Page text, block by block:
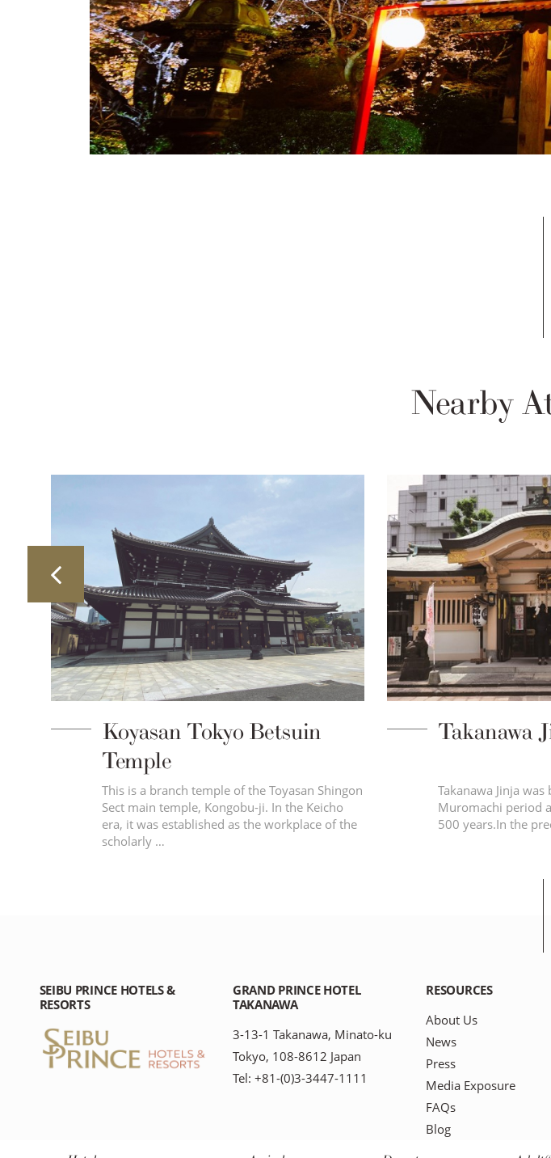
Nearby
Koyasan Tokyo Betsuin
Temple
This is a branch temple of the Toyasan Shingon
Sect main temple, Kongobu-ji. In the Keicho
era, it was established as the workplace of the
scholarly …
Takanawa
Takanawa Jinja
Muromachi period
500 years.In the
SEIBU PRINCE HOTELS &
RESORTS
GRAND PRINCE HOTEL
TAKANAWA
3-13-1 Takanawa, Minato-ku
Tokyo, 108-8612 Japan
Tel: +81-(0)3-3447-1111
RESOURCES
About Us
News
Press
Media Exposure
FAQs
Blog